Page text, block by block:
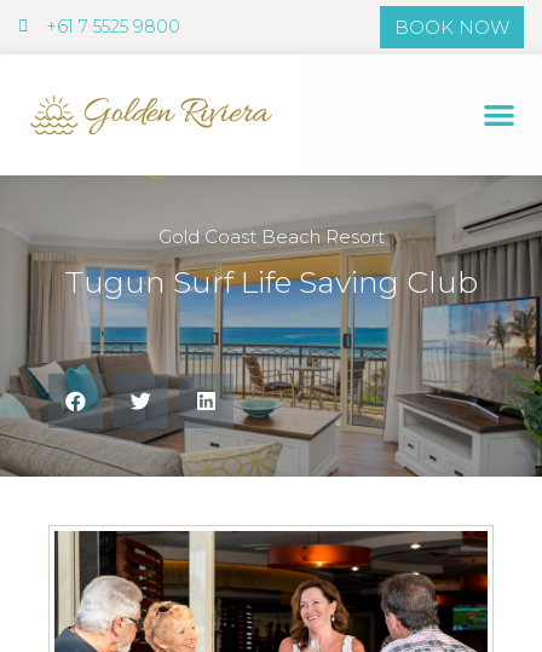
+61 7 5525 9800 BOOK NOW
Gold Coast Beach Resort
Tugun Surf Life Saving Club